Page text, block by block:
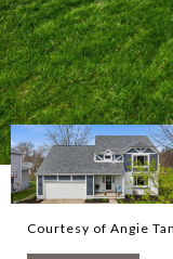
Courtesy of Angie